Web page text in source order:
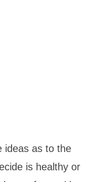
ideas as to the
is healthy or